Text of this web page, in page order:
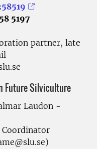
5197
partner, late
Future Silviculture
Laudon -